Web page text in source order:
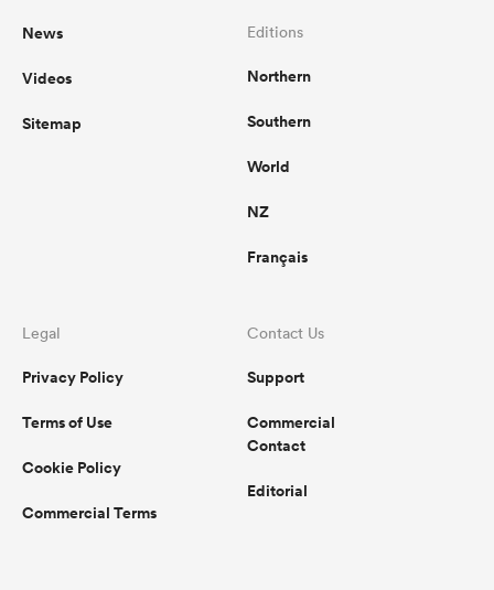
News
Videos
Sitemap
Editions
Northern
Southern
World
NZ
Français
Legal
Privacy Policy
Terms of Use
Cookie Policy
Commercial Terms
Contact Us
Support
Commercial
Contact
Editorial